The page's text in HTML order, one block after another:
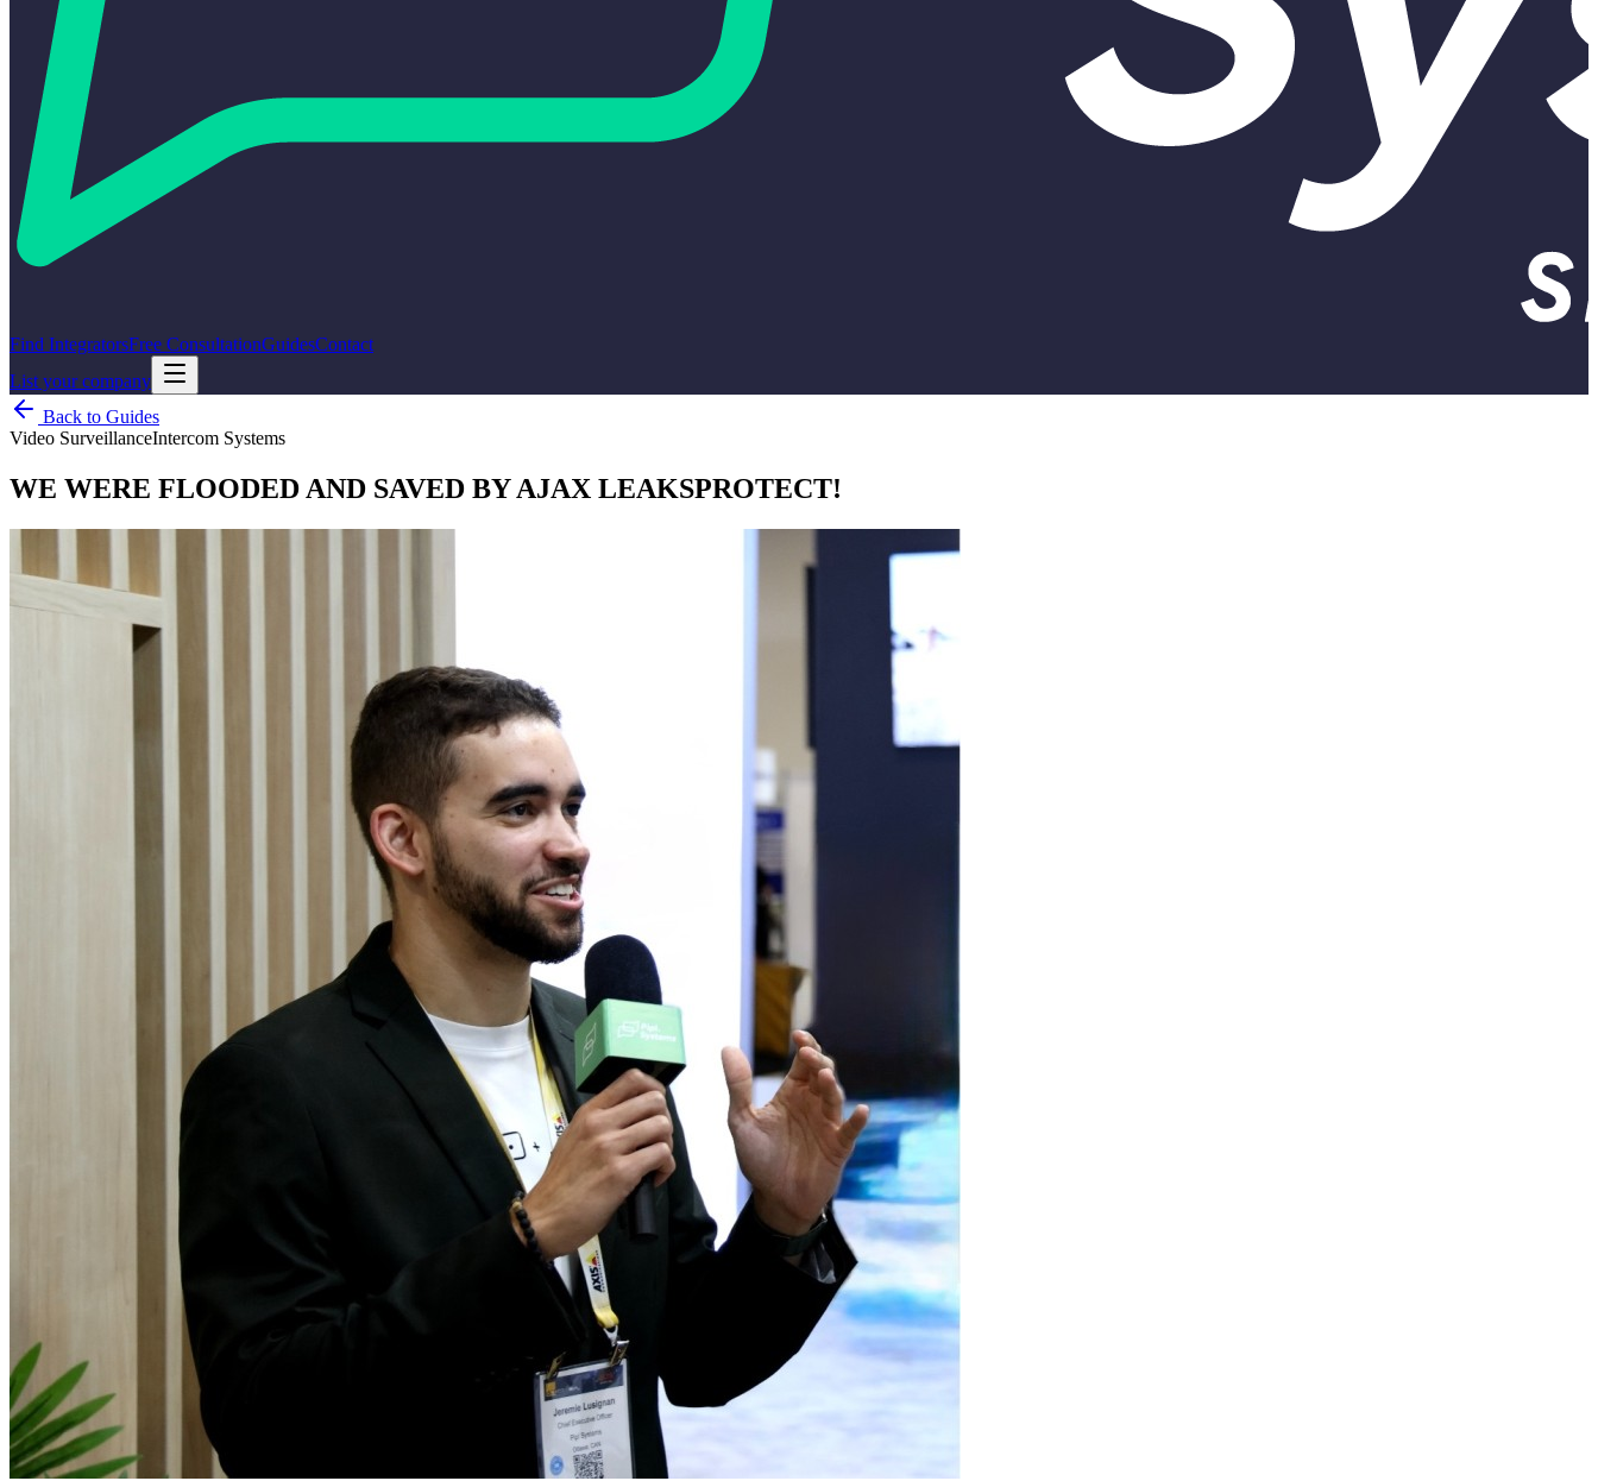
Find IntegratorsFree ConsultationGuidesContact
List your company
Back to Guides
Video SurveillanceIntercom Systems
WE WERE FLOODED AND SAVED BY AJAX LEAKSPROTECT!